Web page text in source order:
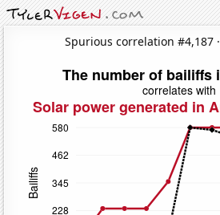
Spurious correlation #4,187 ·